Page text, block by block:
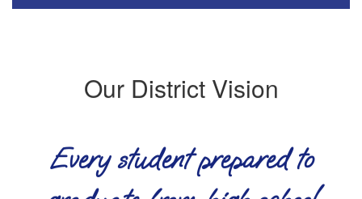
Our District Vision
Every student prepared to